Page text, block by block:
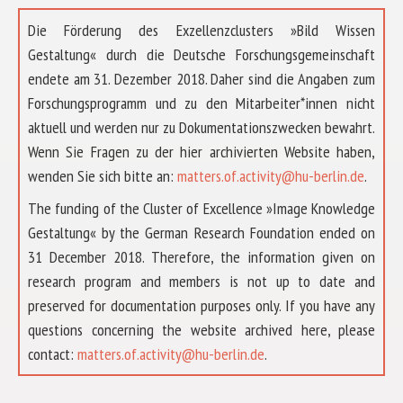
Die Förderung des Exzellenzclusters »Bild Wissen
Gestaltung« durch die Deutsche Forschungsgemeinschaft
endete am 31. Dezember 2018. Daher sind die Angaben zum
Forschungsprogramm und zu den Mitarbeiter*innen nicht
aktuell und werden nur zu Dokumentationszwecken bewahrt.
Wenn Sie Fragen zu der hier archivierten Website haben,
wenden Sie sich bitte an: matters.of.activity@hu-berlin.de.
The funding of the Cluster of Excellence »Image Knowledge
Gestaltung« by the German Research Foundation ended on
31 December 2018. Therefore, the information given on
research program and members is not up to date and
preserved for documentation purposes only. If you have any
questions concerning the website archived here, please
contact: matters.of.activity@hu-berlin.de.
ABOUT US